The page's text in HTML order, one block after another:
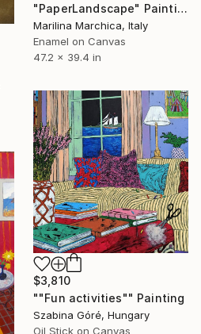
"PaperLandscape" Painting
Marilina Marchica, Italy
Enamel on Canvas
47.2 x 39.4 in
$3,810
""Fun activities"" Painting
Szabina Góré, Hungary
Oil Stick on Canvas